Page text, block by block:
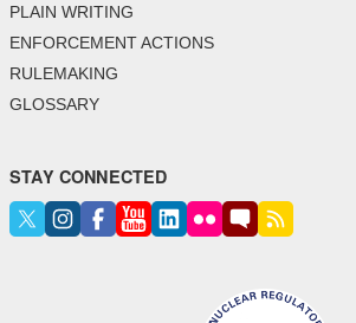
PLAIN WRITING
ENFORCEMENT ACTIONS
RULEMAKING
GLOSSARY
STAY CONNECTED